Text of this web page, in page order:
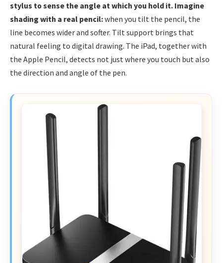
stylus to sense the angle at which you hold it. Imagine
shading with a real pencil:when you tilt the pencil, the
line becomes wider and softer. Tilt support brings that
natural feeling to digital drawing. The iPad, together with
the Apple Pencil, detects not just where you touch but also
the direction and angle of the pen.